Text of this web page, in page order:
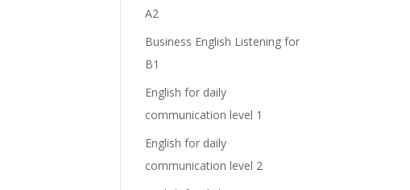
A2
Business English Listening for
B1
English for daily
communication level 1
English for daily
communication level 2